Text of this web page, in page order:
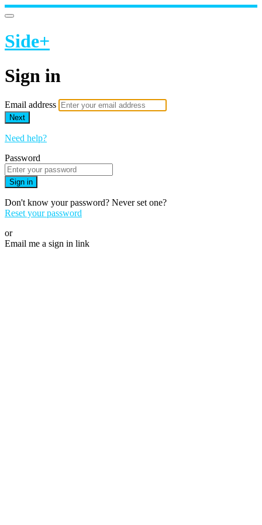
Side+
Sign in
Email address
Next
Need help?
Password
Sign in
Don't know your password? Never set one?
Reset your password
or
Email me a sign in link